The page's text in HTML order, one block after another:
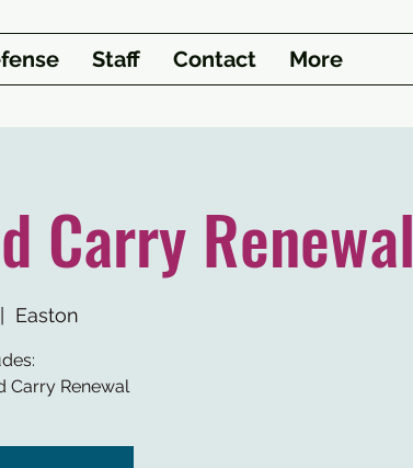
Staff Contact More
Carry Renewal
Easton
Carry Renewal